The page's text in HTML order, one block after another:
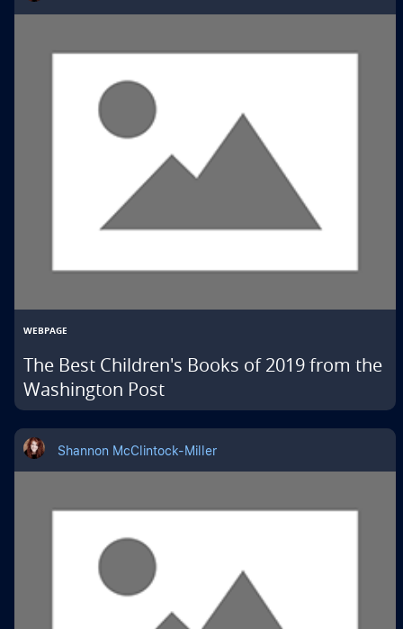
WEBPAGE
The Best Children's Books of 2019 from the
Washington Post
Shannon McClintock-Miller